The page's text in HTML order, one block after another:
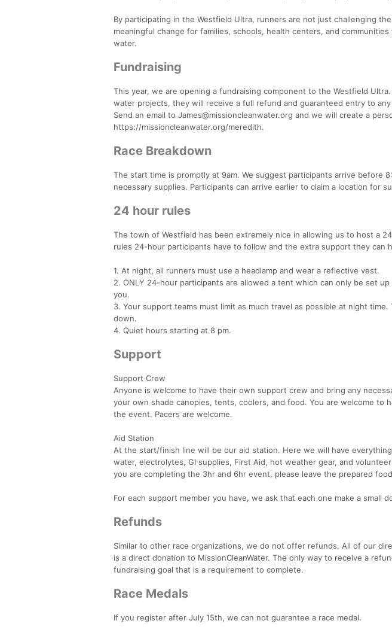
By participating in the Westfield Ultra, runners are not just challenging
meaningful change for families, schools, health centers, and
water.
Fundraising
This year, we are opening a fundraising component to the Westfield
water projects, they will receive a full refund and guaranteed entry to
Send an email to James@missioncleanwater.org and we will create a
https://missioncleanwater.org/meredith.
Race Breakdown
The start time is promptly at 9am. We suggest participants arrive before
necessary supplies. Participants can arrive earlier to claim a location for
24 hour rules
The town of Westfield has been extremely nice in allowing us to host a
rules 24-hour participants have to follow and the extra support they can
1. At night, all runners must use a headlamp and wear a reflective vest.
2. ONLY 24-hour participants are allowed a tent which can only be set
you.
3. Your support teams must limit as much travel as possible at night
down.
4. Quiet hours starting at 8 pm.
Support
Support Crew
Anyone is welcome to have their own support crew and bring any
your own shade canopies, tents, coolers, and food. You are welcome to
the event. Pacers are welcome.
Aid Station
At the start/finish line will be our aid station. Here we will have
water, electrolytes, GI supplies, First Aid, hot weather gear, and
you are completing the 3hr and 6hr event, please leave the prepared
For each support member you have, we ask that each one make a small
Refunds
Similar to other race organizations, we do not offer refunds. All of our
is a direct donation to MissionCleanWater. The only way to receive a
fundraising goal that is a requirement to complete.
Race Medals
If you register after July 15th, we can not guarantee a race medal.